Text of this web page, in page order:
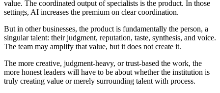
value. The coordinated output of specialists is the product. In those
settings, AI increases the premium on clear coordination.
But in other businesses, the product is fundamentally the person, a
singular talent: their judgment, reputation, taste, synthesis, and voice.
The team may amplify that value, but it does not create it.
The more creative, judgment-heavy, or trust-based the work, the
more honest leaders will have to be about whether the institution is
truly creating value or merely surrounding talent with process.